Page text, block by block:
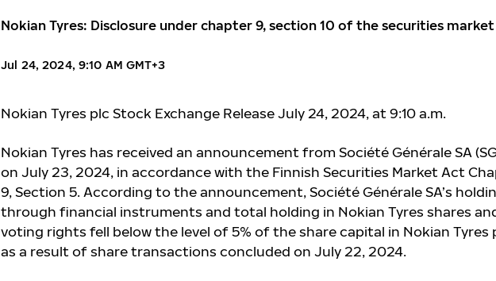
Nokian Tyres: Disclosure under chapter 9, section 10 of the securities
Jul 24, 2024, 9:10 AM GMT+3
Nokian Tyres plc Stock Exchange Release July 24, 2024, at 9:10 a.m.
Nokian Tyres has received an announcement from Société Générale SA
on July 23, 2024, in accordance with the Finnish Securities Market Act
9, Section 5. According to the announcement, Société Générale SA’s
through financial instruments and total holding in Nokian Tyres shares
voting rights fell below the level of 5% of the share capital in Nokian Tyres
as a result of share transactions concluded on July 22, 2024.